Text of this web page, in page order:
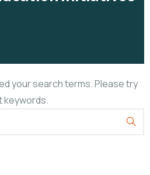
your search terms. Please try
keywords.